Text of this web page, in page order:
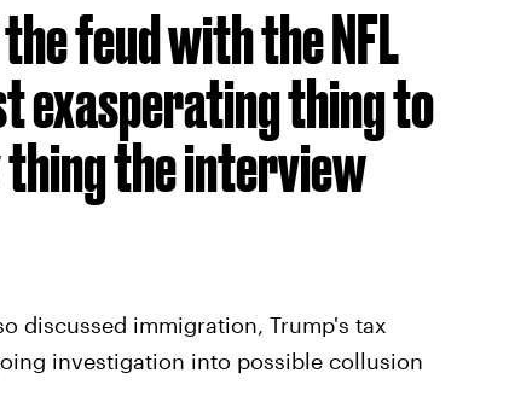
feud with the NFL
exasperating thing to
the interview
discussed immigration, Trump's tax
investigation into possible collusion